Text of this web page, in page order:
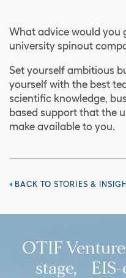
What advice would you
university spinout
Set yourself ambitious
yourself with the best
scientific knowledge,
based support that the
make available to you.
BACK TO STORIES &
OTIF
stage,